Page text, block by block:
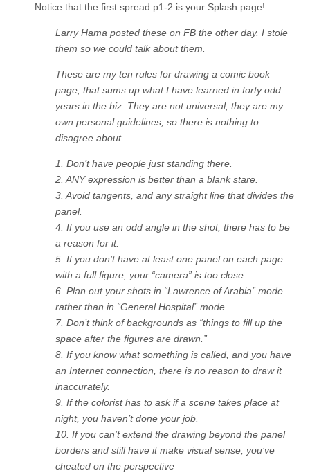
Notice that the first spread p1-2 is your Splash page!
Larry Hama posted these on FB the other day. I stole
them so we could talk about them.
These are my ten rules for drawing a comic book
page, that sums up what I have learned in forty odd
years in the biz. They are not universal, they are my
own personal guidelines, so there is nothing to
disagree about.
1. Don’t have people just standing there.
2. ANY expression is better than a blank stare.
3. Avoid tangents, and any straight line that divides the
panel.
4. If you use an odd angle in the shot, there has to be
a reason for it.
5. If you don’t have at least one panel on each page
with a full figure, your “camera” is too close.
6. Plan out your shots in “Lawrence of Arabia” mode
rather than in “General Hospital” mode.
7. Don’t think of backgrounds as “things to fill up the
space after the figures are drawn.”
8. If you know what something is called, and you have
an Internet connection, there is no reason to draw it
inaccurately.
9. If the colorist has to ask if a scene takes place at
night, you haven’t done your job.
10. If you can’t extend the drawing beyond the panel
borders and still have it make visual sense, you’ve
cheated on the perspective